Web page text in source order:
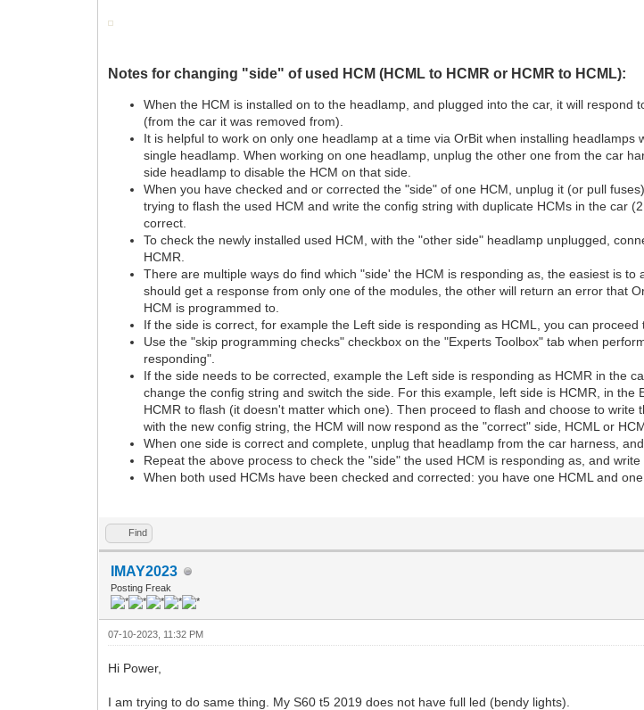
Notes for changing "side" of used HCM (HCML to HCMR or HCMR to HCML):
When the HCM is installed on to the headlamp, and plugged into the car, it will
(from the car it was removed from).
It is helpful to work on only one headlamp at a time via OrBit when installing
single headlamp. When working on one headlamp, unplug the other one from the car
side headlamp to disable the HCM on that side.
When you have checked and or corrected the "side" of one HCM, unplug it (or pull
trying to flash the used HCM and write the config string with duplicate HCMs in the car
correct.
To check the newly installed used HCM, with the "other side" headlamp unplugged,
HCMR.
There are multiple ways do find which "side' the HCM is responding as, the easiest is
should get a response from only one of the modules, the other will return an error that
HCM is programmed to.
If the side is correct, for example the Left side is responding as HCML, you can
Use the "skip programming checks" checkbox on the "Experts Toolbox" tab when
responding".
If the side needs to be corrected, example the Left side is responding as HCMR in the
change the config string and switch the side. For this example, left side is HCMR, in
HCMR to flash (it doesn't matter which one). Then proceed to flash and choose to
with the new config string, the HCM will now respond as the "correct" side, HCML or
When one side is correct and complete, unplug that headlamp from the car harness,
Repeat the above process to check the "side" the used HCM is responding as, and
When both used HCMs have been checked and corrected: you have one HCML and
Find
IMAY2023
Posting Freak
07-10-2023, 11:32 PM
Hi Power,
I am trying to do same thing. My S60 t5 2019 does not have full led (bendy lights).